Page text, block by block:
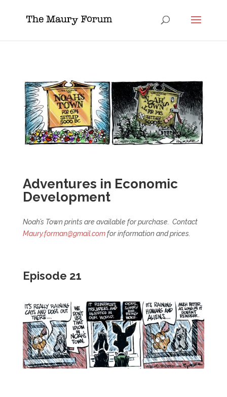
Adventures in Economic
Development
Noah’s Town prints are available for purchase. Contact
Maury.forman@gmail.comfor information and prices.
Episode 21